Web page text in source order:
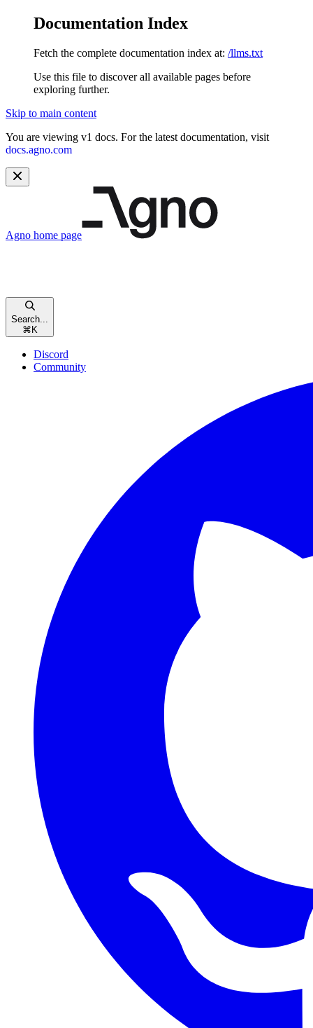
Documentation Index
Fetch the complete documentation index at: /llms.txt
Use this file to discover all available pages before
exploring further.
Skip to main content
You are viewing v1 docs. For the latest documentation, visit
docs.agno.com
Agno home page
Search...
⌘ K
Discord
Community